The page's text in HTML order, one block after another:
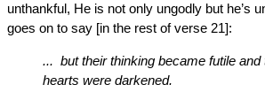
unthankful, He is not only ungodly but he’s
goes on to say [in the rest of verse 21]:
... but their thinking became futile and
hearts were darkened.